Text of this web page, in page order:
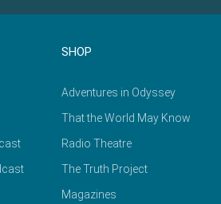
SHOP
Adventures in Odyssey
That the World May Know
Radio Theatre
The Truth Project
Magazines